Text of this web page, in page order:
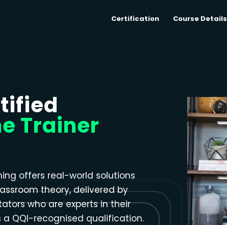
Certification Course Details
Trainer
offers real-world solutions
theory, delivered by
who are experts in their
a QQI-recognised qualification.